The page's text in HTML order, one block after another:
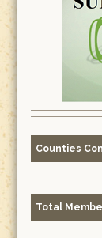
Counties
Total